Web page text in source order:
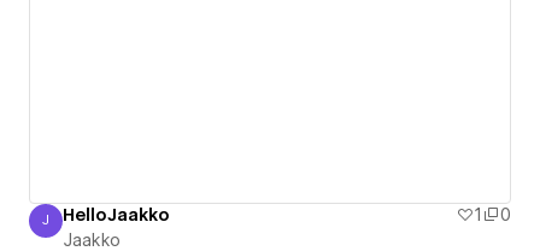
Jaakko
J HelloJaakko 1
0
Jaakko